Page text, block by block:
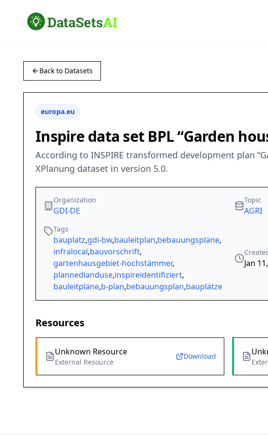
Back to Datasets
europa.eu
Inspire data set BPL “Garden
According to INSPIRE transformed development plan
XPlanung dataset in version 5.0.
Organization
GDI-DE
Topic
AGRI
Tags
bauplatz,gdi-bw,bauleitplan,bebauungspläne,
infralocal,bauvorschrift,
gartenhausgebiet-hochstämmer,
plannedlanduse,inspireidentifiziert,
bauleitpläne,b-plan,bebauungsplan,bauplätze
Jan
Resources
Unknown Resource
External Resource
Download